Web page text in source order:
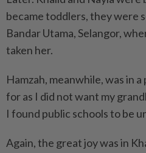
became toddlers, they were
Bandar Utama, Selangor,
taken her.
Hamzah, meanwhile, was in
for as I did not want my
I found public schools to be
Again, the great joy was in